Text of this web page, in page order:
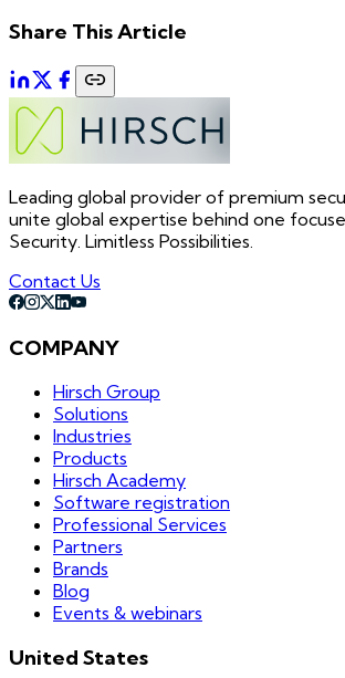
Share This Article
Leading global provider of premium
unite global expertise behind one
Security. Limitless Possibilities.
Contact Us
COMPANY
Hirsch Group
Solutions
Industries
Products
Hirsch Academy
Software registration
Professional Services
Partners
Brands
Blog
Events & webinars
United States